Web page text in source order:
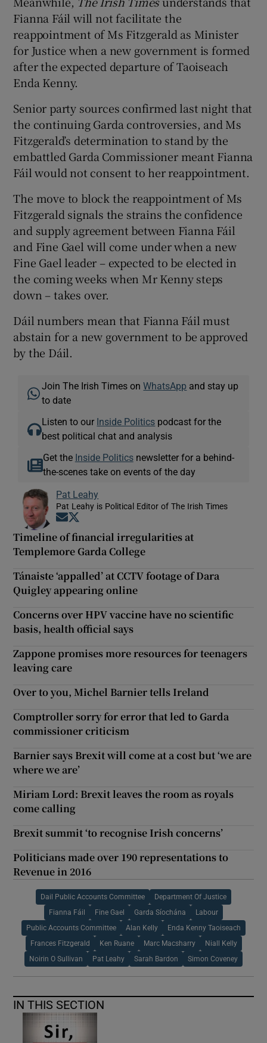
Fianna Fáil will not facilitate the
reappointment of Ms Fitzgerald as Minister
for Justice when a new government is formed
after the expected departure of Taoiseach
Enda Kenny.
Senior party sources confirmed last night that
the continuing Garda controversies, and Ms
Fitzgerald’s determination to stand by the
embattled Garda Commissioner meant Fianna
Fáil would not consent to her reappointment.
The move to block the reappointment of Ms
Fitzgerald signals the strains the confidence
and supply agreement between Fianna Fáil
and Fine Gael will come under when a new
Fine Gael leader – expected to be elected in
the coming weeks when Mr Kenny steps
down – takes over.
Dáil numbers mean that Fianna Fáil must
abstain for a new government to be approved
by the Dáil.
Join The Irish Times onWhatsApp and stay up
to date
Listen to our Inside Politics podcast for the
best political chat and analysis
Get the Inside Politicsnewsletter for a behind-
the-scenes take on events of the day
Pat Leahy
Pat Leahy is Political Editor of The Irish Times
Opens in new window
Timeline of financial irregularities at
Templemore Garda College
Tánaiste ‘appalled’ at CCTV footage of Dara
Quigley appearing online
Concerns over HPV vaccine have no scientific
basis, health official says
Zappone promises more resources for teenagers
leaving care
Over to you, Michel Barnier tells Ireland
Comptroller sorry for error that led to Garda
commissioner criticism
Barnier says Brexit will come at a cost but ‘we are
where we are’
Miriam Lord: Brexit leaves the room as royals
come calling
Brexit summit ‘to recognise Irish concerns’
Politicians made over 190 representations to
Revenue in 2016
Dail Public Accounts Committee Department Of Justice
Fianna Fáil Fine Gael Garda Síochána Labour
Public Accounts Committee Alan Kelly Enda Kenny Taoiseach
Frances Fitzgerald Ken Ruane Marc Macsharry Niall Kelly
Noirin O Sullivan Pat Leahy Sarah Bardon Simon Coveney
IN THIS SECTION